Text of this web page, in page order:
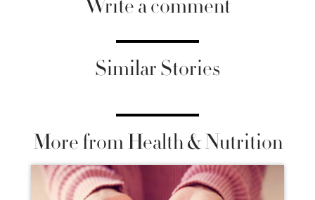
Write a comment
Similar Stories
More from Health & Nutrition